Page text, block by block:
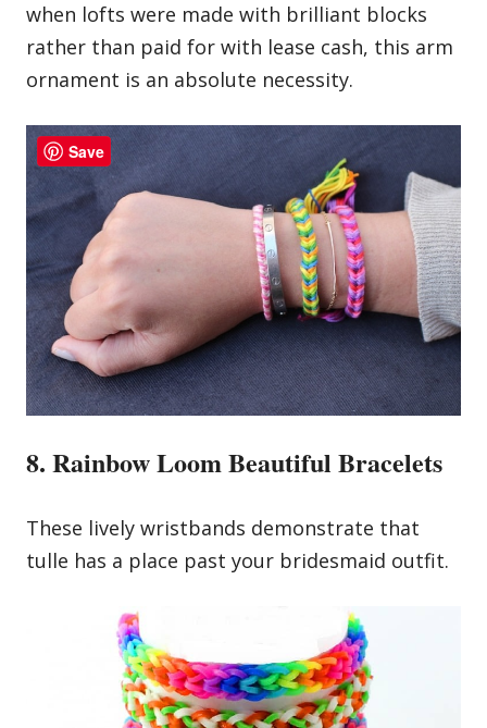
when lofts were made with brilliant blocks
rather than paid for with lease cash, this arm
ornament is an absolute necessity.
8. Rainbow Loom Beautiful Bracelets
These lively wristbands demonstrate that
tulle has a place past your bridesmaid outfit.
Save